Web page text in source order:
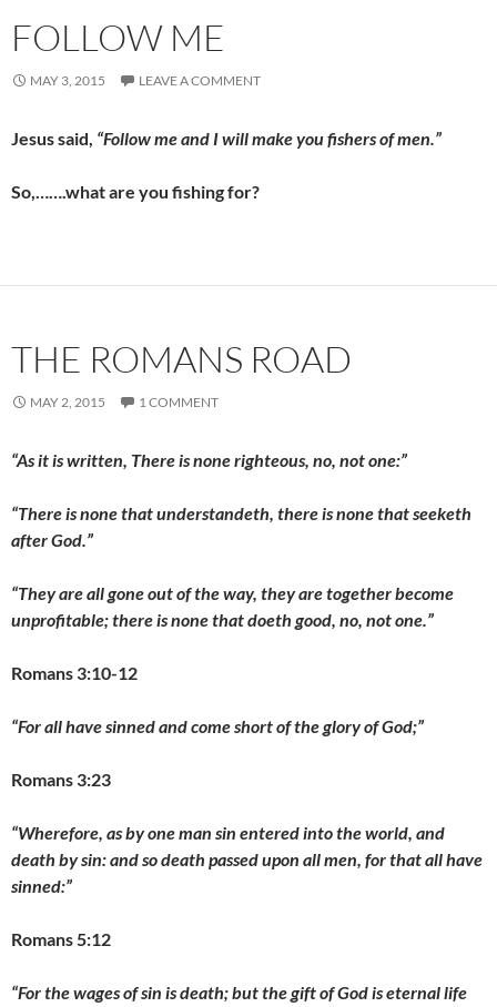
FOLLOW ME
MAY 3, 2015 LEAVE A COMMENT
Jesus said, “Follow me and I will make you fishers of men.”
So,…….what are you fishing for?
THE ROMANS ROAD
MAY 2, 2015 1 COMMENT
“As it is written, There is none righteous, no, not one:”
“There is none that understandeth, there is none that seeketh
after God.”
“They are all gone out of the way, they are together become
unprofitable; there is none that doeth good, no, not one.”
Romans 3:10-12
“For all have sinned and come short of the glory of God;”
Romans 3:23
“Wherefore, as by one man sin entered into the world, and
death by sin: and so death passed upon all men, for that all have
sinned:”
Romans 5:12
“For the wages of sin is death; but the gift of God is eternal life